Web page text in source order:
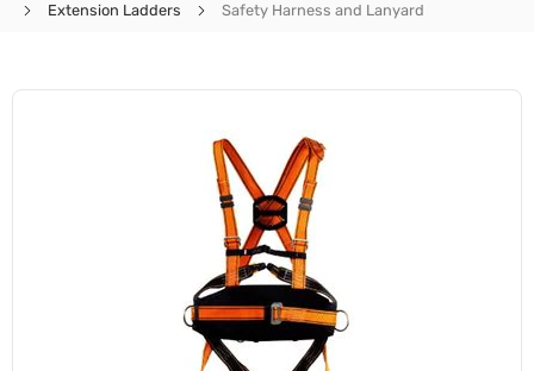
Extension Ladders
Safety Harness and Lanyard